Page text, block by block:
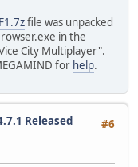
file was unpacked
in the
City Multiplayer".
for help.
#6
Released